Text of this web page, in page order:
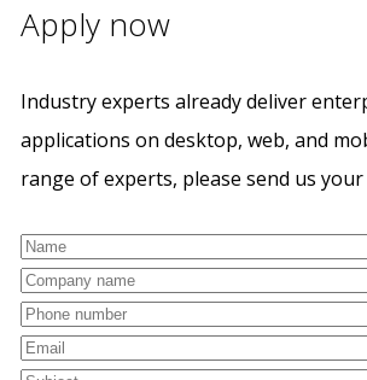
Apply now
Industry experts already deliver
applications on desktop, web, and
range of experts, please send us